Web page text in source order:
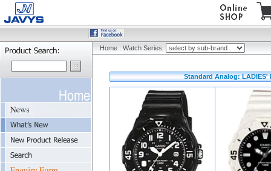
Home : Watch Series:
Standard Analog: LADIES'